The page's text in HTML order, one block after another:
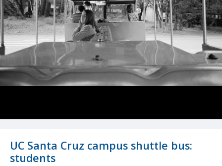
UC Santa Cruz campus shuttle bus:
students